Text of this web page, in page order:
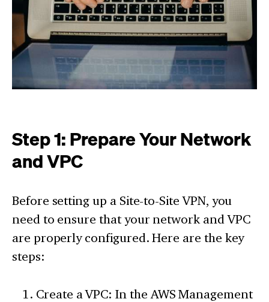
Step 1: Prepare Your Network
and VPC
Before setting up a Site-to-Site VPN, you
need to ensure that your network and VPC
are properly configured. Here are the key
steps:
Create a VPC: In the AWS Management